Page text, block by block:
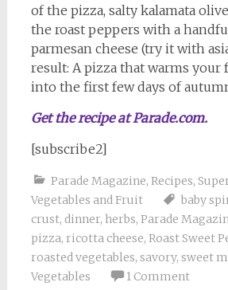
of the pizza, salty kalamata
the roast peppers with a
parmesan cheese (try it with
result: A pizza that warms your
into the first few days of
Get the recipe at Parade.com.
[subscribe2]
Parade Magazine, Recipes,
Vegetables and Fruit
baby
crust, dinner, herbs, Parade
pizza, ricotta cheese, Roast Sweet
roasted vegetables, savory, sweet
Vegetables
1 Comment